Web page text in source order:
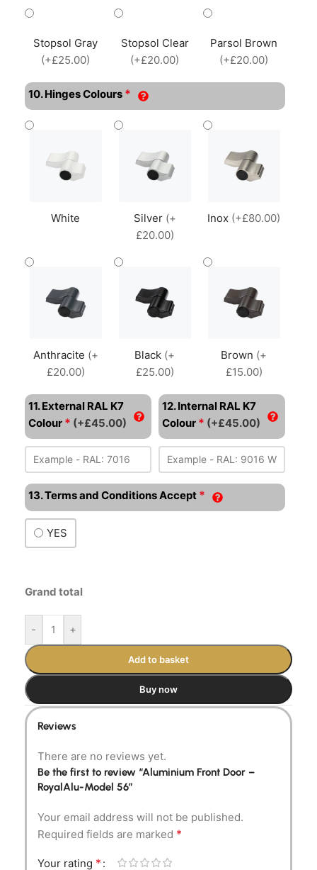
Stopsol Gray
(+£25.00)
Stopsol Clear
(+£20.00)
Parsol Brown
(+£20.00)
10. Hinges Colours *
White Silver (+
£20.00)
Inox (+£80.00)
Anthracite (+
£20.00)
Black (+
£25.00)
Brown (+
£15.00)
11. External RAL K7
Colour * (+£45.00)
12. Internal RAL K7
Colour * (+£45.00)
13. Terms and Conditions Accept *
YES
Grand total
- +
Add to basket
Buy now
Reviews
There are no reviews yet.
Be the first to review “Aluminium Front Door –
RoyalAlu-Model 56”
Your email address will not be published.
Required fields are marked *
Your rating *